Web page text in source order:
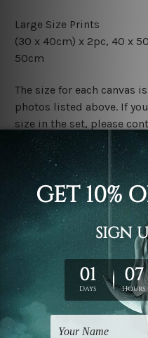
Large Size Prints
(30 x 40cm) x 2pc, 40 x
50cm
The size for each canvas
photos listed above. If
size in the set, please
Finish Options
The Rolled Canvas Set
stretched. We leave extra
stretching & framing.
The Stretched Canvas
gallery wrapped over
Postage
FREE Delivery across
UK, CAN, EUR, ASIA &